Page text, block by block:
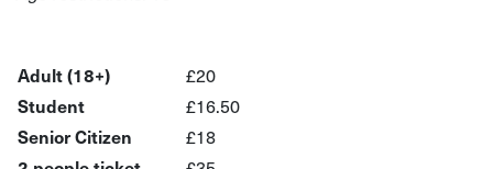
and reconnect with the landscape around you - from wild
plants and fungi to ancient stone, hidden quarries and
sweeping views across Bath’s Georgian rooftops. As
spring shifts gently towards summer, the experience
Adult (18+)
£20
Student
£16.50
Senior Citizen
£18